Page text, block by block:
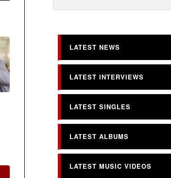
LATEST NEWS
LATEST INTERVIEWS
LATEST SINGLES
LATEST ALBUMS
LATEST MUSIC VIDEOS